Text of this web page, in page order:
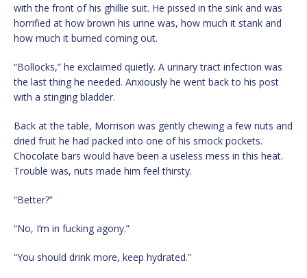
with the front of his ghillie suit. He pissed in the sink and was
horrified at how brown his urine was, how much it stank and
how much it burned coming out.
“Bollocks,” he exclaimed quietly. A urinary tract infection was
the last thing he needed. Anxiously he went back to his post
with a stinging bladder.
Back at the table, Morrison was gently chewing a few nuts and
dried fruit he had packed into one of his smock pockets.
Chocolate bars would have been a useless mess in this heat.
Trouble was, nuts made him feel thirsty.
“Better?”
“No, I’m in fucking agony.”
“You should drink more, keep hydrated.”